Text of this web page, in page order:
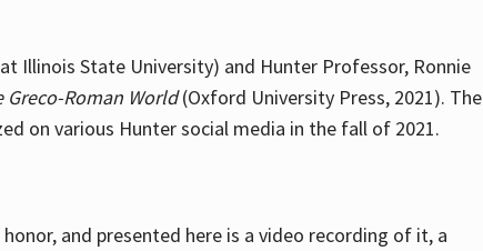
Illinois State University) and Hunter Professor, Ronnie
Roman World(Oxford University Press, 2021). The
on various Hunter social media in the fall of 2021.
and presented here is a video recording of it, a